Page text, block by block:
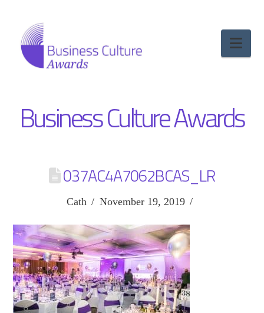
Business Culture Awards
037AC4A7062BCAS_LR
Cath November 19, 2019